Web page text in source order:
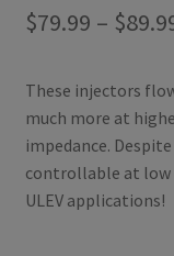
$79.99 – $
These injectors
much more at
impedance.
controllable at low
ULEV applications!